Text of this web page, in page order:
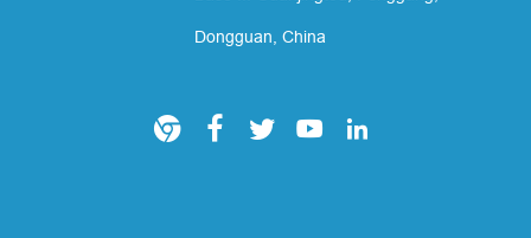
Dongguan, China
    